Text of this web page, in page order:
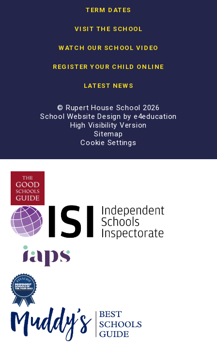
TERM DATES
VISIT THE SCHOOL
WATCH OUR SCHOOL VIDEO
REGISTER YOUR CHILD ONLINE
LATEST NEWS
© Rupert House School 2026
School Website Design by e4education
High Visibility Version
Sitemap
Cookie Settings